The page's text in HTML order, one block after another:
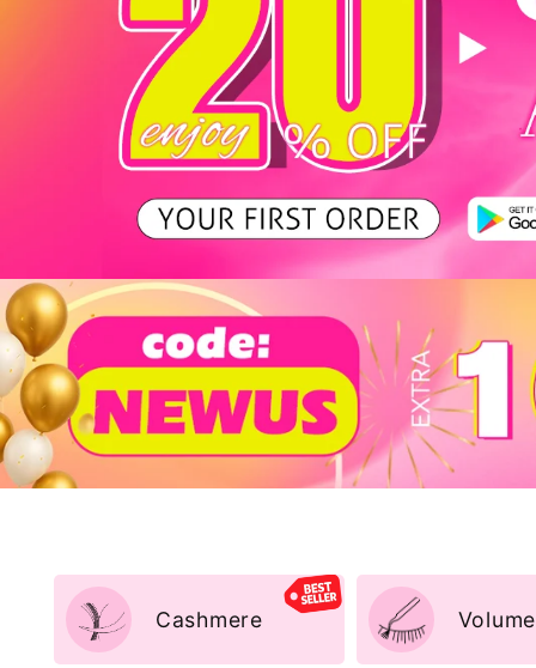
Cashmere Volume